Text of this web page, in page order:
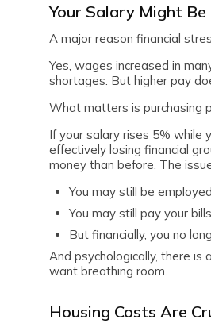
Your Salary Might
A major reason financial
Yes, wages increased in
shortages. But higher pay
What matters is purchasing
If your salary rises 5% while
effectively losing financial
money than before. The
You may still be
You may still pay your
But financially, you no
And psychologically, there
want breathing room.
Housing Costs Are